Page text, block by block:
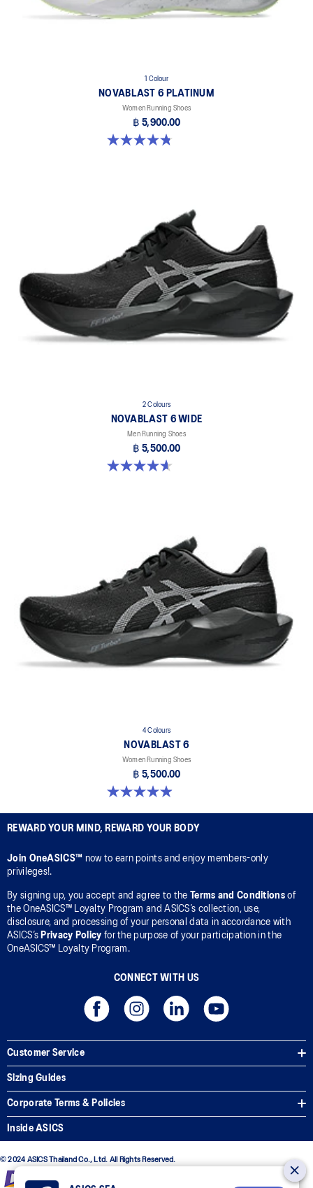
1 Colour
NOVABLAST 6 PLATINUM
Women Running Shoes
฿ 5,900.00
4.8 out of 5 stars. 4 reviews
2 Colours
NOVABLAST 6 WIDE
Men Running Shoes
฿ 5,500.00
4.6 out of 5 stars. 10 reviews
4 Colours
NOVABLAST 6
Women Running Shoes
฿ 5,500.00
5.0 out of 5 stars. 67 reviews
REWARD YOUR MIND, REWARD YOUR BODY
Join OneASICS™ now to earn points and enjoy members-only
privileges!.
By signing up, you accept and agree to the Terms and Conditionsof
the OneASICS™ Loyalty Program and ASICS’s collection, use,
disclosure, and processing of your personal data in accordance with
ASICS’s Privacy Policy for the purpose of your participation in the
OneASICS™ Loyalty Program.
CONNECT WITH US
Customer Service
Sizing Guides
Corporate Terms & Policies
Inside ASICS
© 2024 ASICS Thailand Co., Ltd. All Rights Reserved.